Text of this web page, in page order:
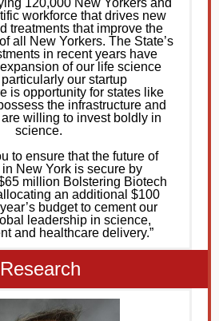
120,000 New Yorkers and
workforce that drives new
treatments that improve the
all New Yorkers. The State’s
in recent years have
of our life science
our startup
is opportunity for states like
the infrastructure and
willing to invest boldly in
science.
to ensure that the future of
New York is secure by
million Bolstering Biotech
an additional $100
budget to cement our
leadership in science,
and healthcare delivery.”
Research